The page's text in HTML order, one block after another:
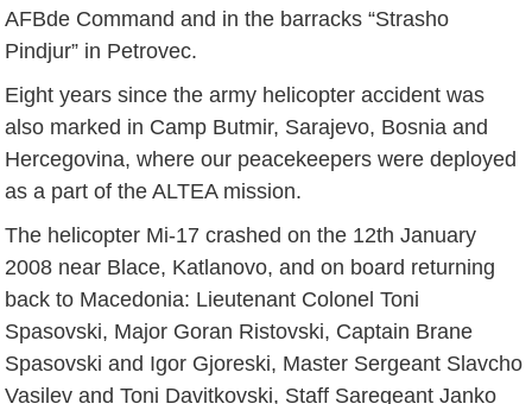
AFBde Command and in the barracks “Strasho
Pindjur” in Petrovec.
Eight years since the army helicopter accident was
also marked in Camp Butmir, Sarajevo, Bosnia and
Hercegovina, where our peacekeepers were deployed
as a part of the ALTEA mission.
The helicopter Mi-17 crashed on the 12th January
2008 near Blace, Katlanovo, and on board returning
back to Macedonia: Lieutenant Colonel Toni
Spasovski, Major Goran Ristovski, Captain Brane
Spasovski and Igor Gjoreski, Master Sergeant Slavcho
Vasilev and Toni Davitkovski, Staff Saregeant Janko